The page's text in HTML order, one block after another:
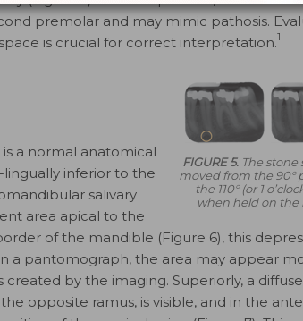
premolar and may mimic pathosis.
is crucial for correct interpretation.1
FIGURE 5. The stone
moved from the 90°
the 110° (or 1
when held on the
a normal anatomical
inferior to the
salivary
area apical to the
of the mandible (Figure 6), this
a pantomograph, the area may appear
by the imaging. Superiorly, a
opposite ramus, is visible, and in the